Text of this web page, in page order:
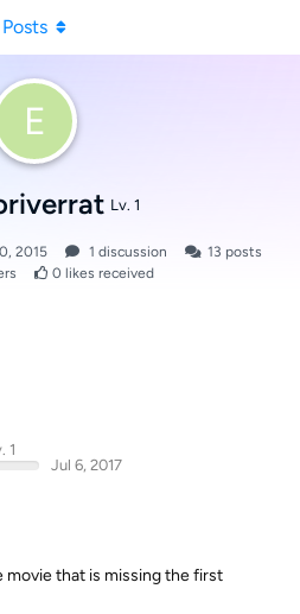
E
Lv. 1
2015 1 discussion 13 posts
0 likes received
Posts
1
Jul 6, 2017
movie that is missing the first